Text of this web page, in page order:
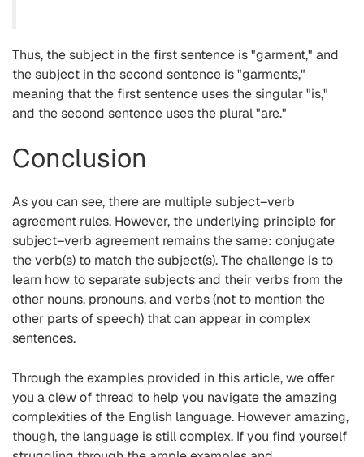
Thus, the subject in the first sentence is "garment," and
the subject in the second sentence is "garments,"
meaning that the first sentence uses the singular "is,"
and the second sentence uses the plural "are."
Conclusion
As you can see, there are multiple subject–verb
agreement rules. However, the underlying principle for
subject–verb agreement remains the same: conjugate
the verb(s) to match the subject(s). The challenge is to
learn how to separate subjects and their verbs from the
other nouns, pronouns, and verbs (not to mention the
other parts of speech) that can appear in complex
sentences.
Through the examples provided in this article, we offer
you a clew of thread to help you navigate the amazing
complexities of the English language. However amazing,
though, the language is still complex. If you find yourself